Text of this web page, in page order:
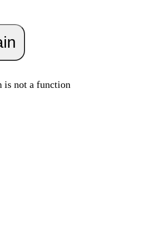
is not a function